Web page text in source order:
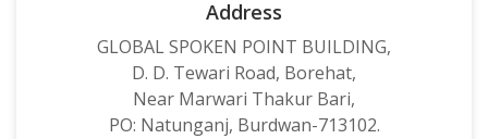
Address
GLOBAL SPOKEN POINT BUILDING,
D. D. Tewari Road, Borehat,
Near Marwari Thakur Bari,
PO: Natunganj, Burdwan-713102.